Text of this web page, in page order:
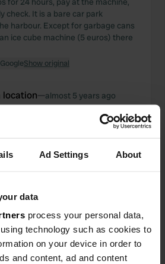
Ad Settings About
data
process your personal data,
technology such as cookies to
on your device in order to
and content, ad and content
check. It is a bare car park
harbour. Except for garbage cans
ice cube machine (5 euros) there
Show original
location—almost 5 years ago
well-functioning free WiFi, cheap
Show original